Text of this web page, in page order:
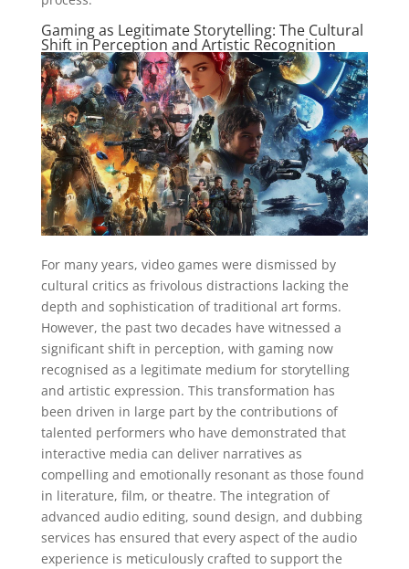
Gaming as Legitimate Storytelling: The Cultural
Shift in Perception and Artistic Recognition
For many years, video games were dismissed by
cultural critics as frivolous distractions lacking the
depth and sophistication of traditional art forms.
However, the past two decades have witnessed a
significant shift in perception, with gaming now
recognised as a legitimate medium for storytelling
and artistic expression. This transformation has
been driven in large part by the contributions of
talented performers who have demonstrated that
interactive media can deliver narratives as
compelling and emotionally resonant as those found
in literature, film, or theatre. The integration of
advanced audio editing, sound design, and dubbing
services has ensured that every aspect of the audio
experience is meticulously crafted to support the